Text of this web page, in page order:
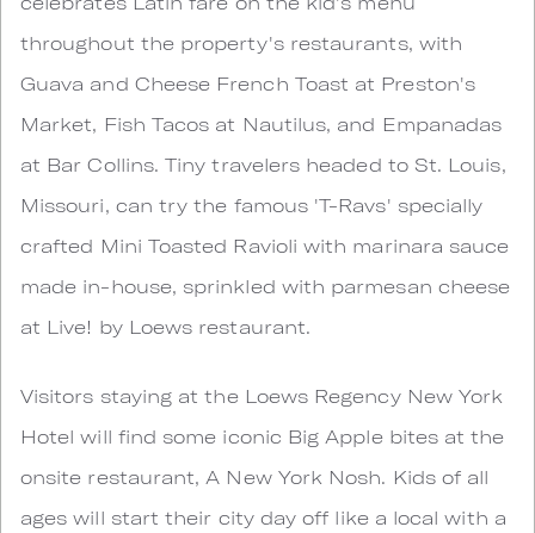
throughout the property's restaurants, with
Guava and Cheese French Toast at Preston's
Market, Fish Tacos at Nautilus, and Empanadas
at Bar Collins. Tiny travelers headed to St. Louis,
Missouri, can try the famous 'T-Ravs' specially
crafted Mini Toasted Ravioli with marinara sauce
made in-house, sprinkled with parmesan cheese
at Live! by Loews restaurant.
Visitors staying at the Loews Regency New York
Hotel will find some iconic Big Apple bites at the
onsite restaurant, A New York Nosh. Kids of all
ages will start their city day off like a local with a